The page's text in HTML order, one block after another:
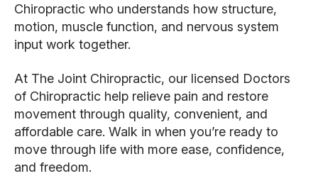
Chiropractic who understands how structure,
motion, muscle function, and nervous system
input work together.
At The Joint Chiropractic, our licensed Doctors
of Chiropractic help relieve pain and restore
movement through quality, convenient, and
affordable care. Walk in when you’re ready to
move through life with more ease, confidence,
and freedom.